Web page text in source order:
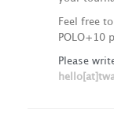
Feel free
POLO+10
Please